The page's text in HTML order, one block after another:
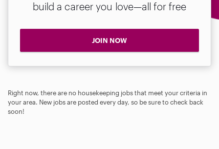
build a career you love—all for free
JOIN NOW
Right now, there are no housekeeping jobs that meet your criteria in
your area. New jobs are posted every day, so be sure to check back
soon!